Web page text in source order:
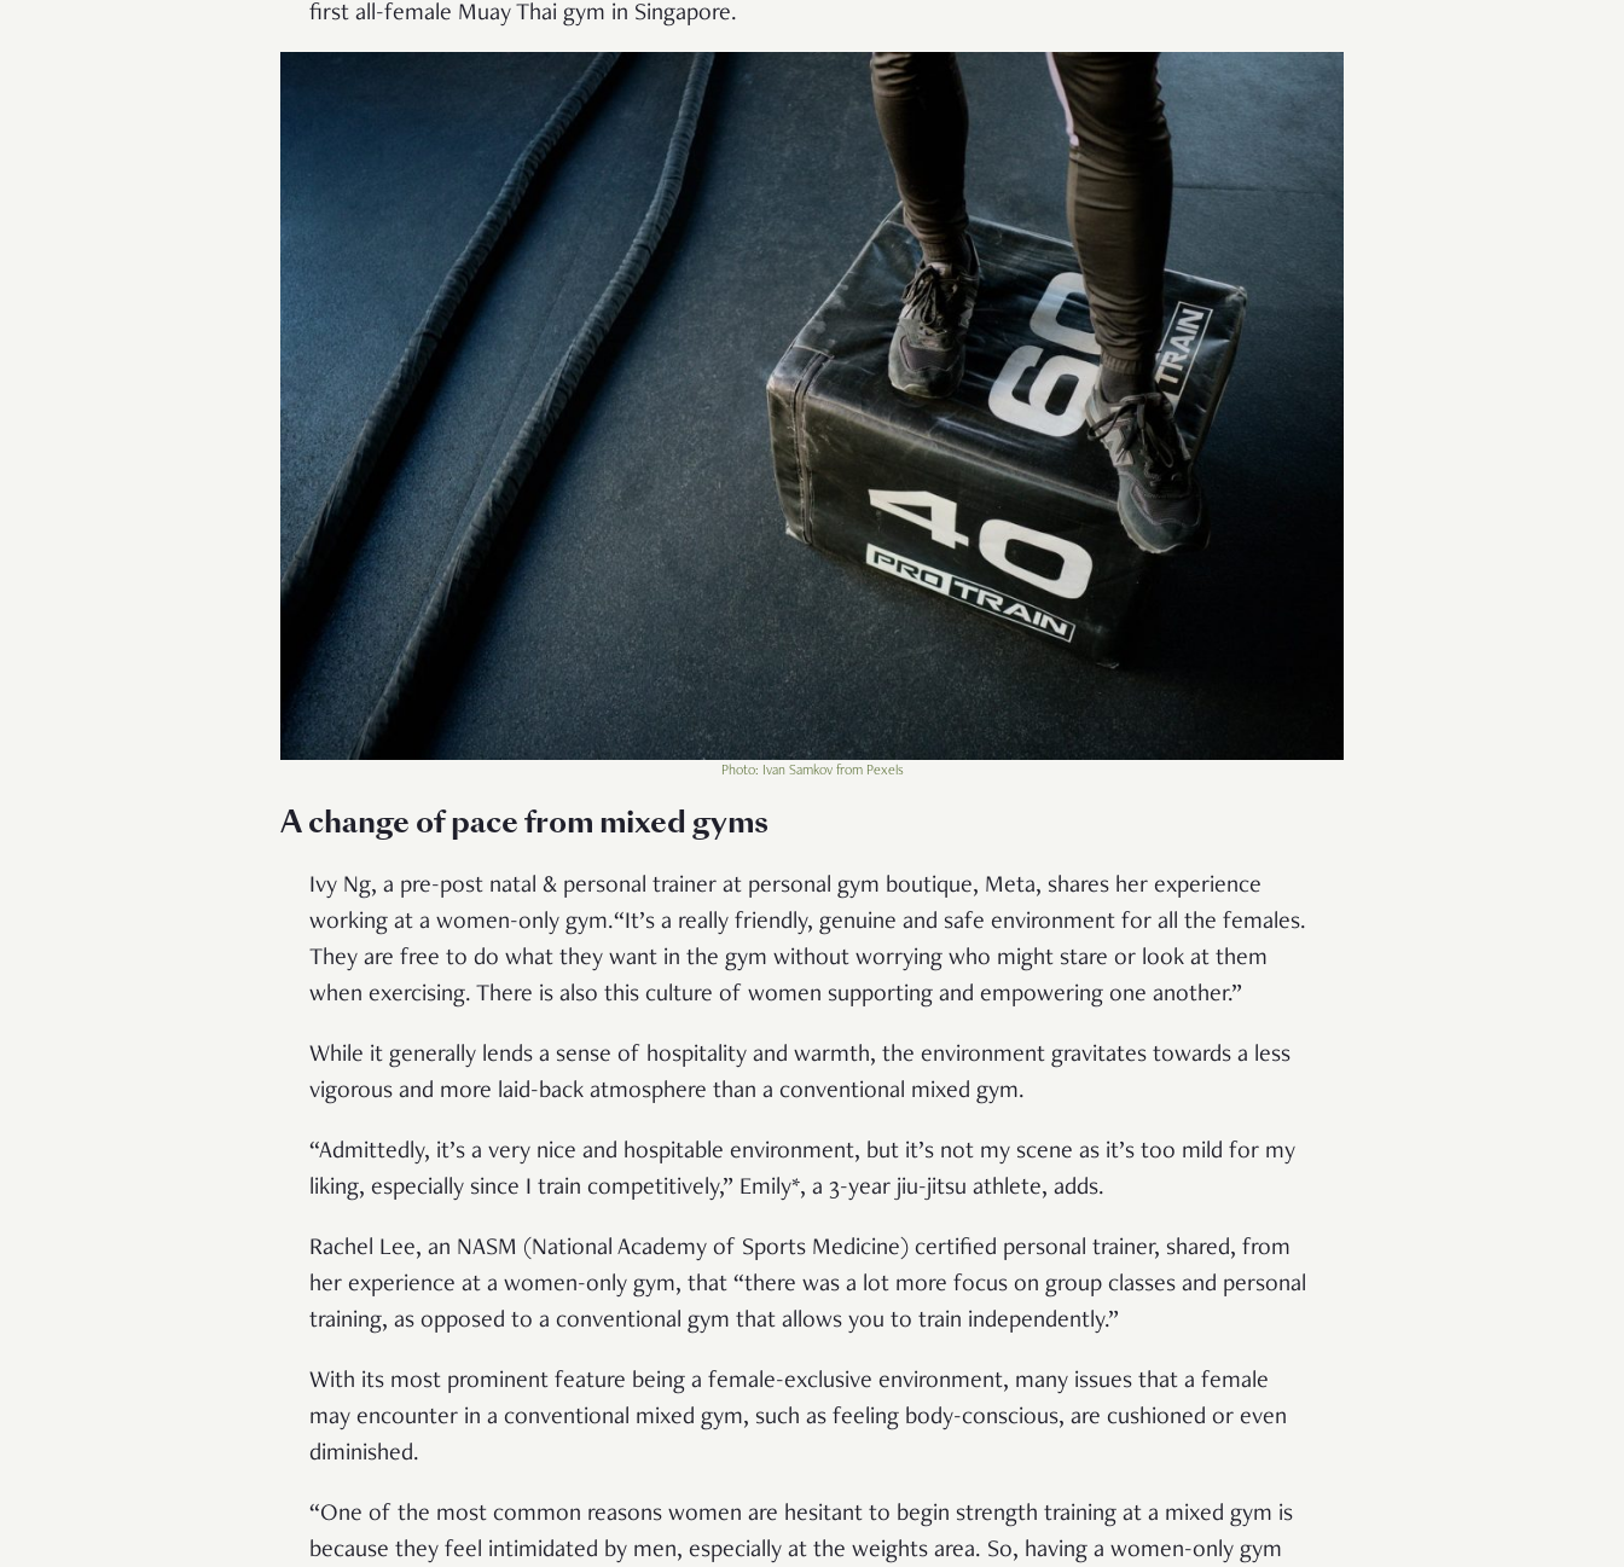
first all-female Muay Thai gym in Singapore.
Photo: Ivan Samkov from Pexels
A change of pace from mixed gyms
Ivy Ng, a pre-post natal & personal trainer at personal gym boutique, Meta, shares her experience
working at a women-only gym.“It’s a really friendly, genuine and safe environment for all the females.
They are free to do what they want in the gym without worrying who might stare or look at them
when exercising. There is also this culture of women supporting and empowering one another.”
While it generally lends a sense of hospitality and warmth, the environment gravitates towards a less
vigorous and more laid-back atmosphere than a conventional mixed gym.
“Admittedly, it’s a very nice and hospitable environment, but it’s not my scene as it’s too mild for my
liking, especially since I train competitively,” Emily*, a 3-year jiu-jitsu athlete, adds.
Rachel Lee, an NASM (National Academy of Sports Medicine) certified personal trainer, shared, from
her experience at a women-only gym, that “there was a lot more focus on group classes and personal
training, as opposed to a conventional gym that allows you to train independently.”
With its most prominent feature being a female-exclusive environment, many issues that a female
may encounter in a conventional mixed gym, such as feeling body-conscious, are cushioned or even
diminished.
“One of the most common reasons women are hesitant to begin strength training at a mixed gym is
because they feel intimidated by men, especially at the weights area. So, having a women-only gym